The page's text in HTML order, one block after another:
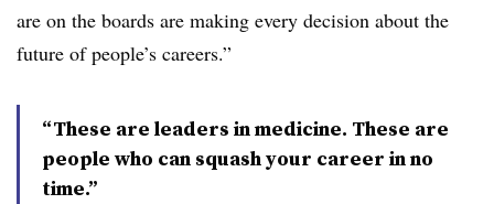
are on the boards are making every decision about the
future of people’s careers.”
“These are leaders in medicine. These are
people who can squash your career in no
time.”